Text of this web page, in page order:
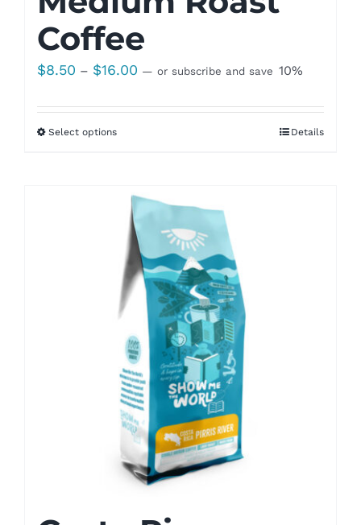
Coffee
$8.50 – $16.00 Price
$8.50
— or subscribe and save 10%
Select options Details